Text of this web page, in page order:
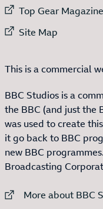
External
Top Gear Magazine
External link to
Site Map
This is a commercial
BBC Studios is a
the BBC (and just the
was used to create
it go back to BBC
new BBC
Broadcasting
External link to
More about BBC